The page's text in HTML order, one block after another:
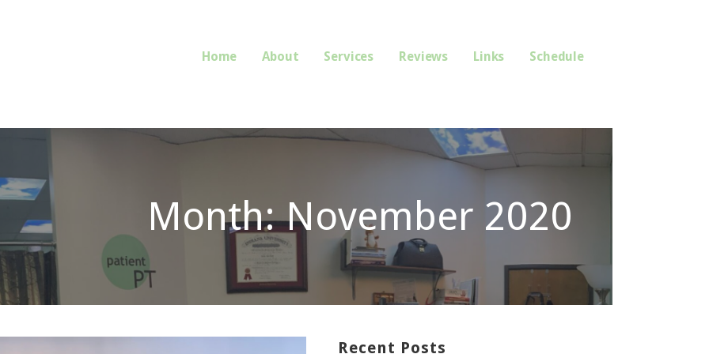
Home About Services Reviews Links Schedule
Month: November 2020
Recent Posts